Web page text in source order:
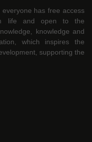
has free access
life and open to the
knowledge and
which inspires the
supporting the